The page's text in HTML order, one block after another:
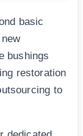
basic
bushings
restoration
to